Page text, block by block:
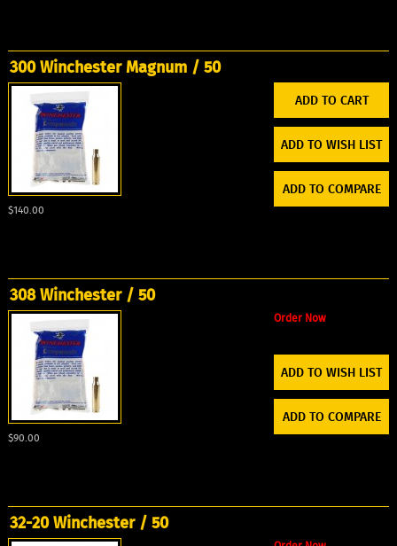
ADD TO WISH LIST
ADD TO COMPARE
$140.00
300 Winchester Magnum / 50
Order Now
ADD TO WISH LIST
ADD TO COMPARE
$90.00
308 Winchester / 50
32-20 Winchester / 50